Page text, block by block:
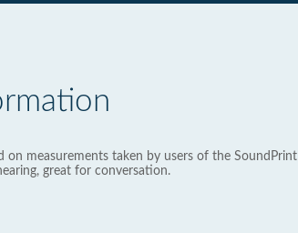
on measurements taken by users of the SoundPrint
great for conversation.